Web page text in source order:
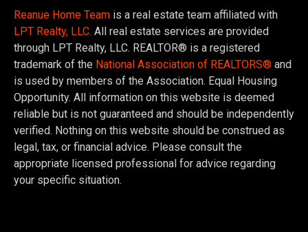
Reanue Home Team is a real estate team affiliated with
LPT Realty, LLC. All real estate services are provided
through LPT Realty, LLC. REALTOR® is a registered
trademark of the National Association of REALTORS® and
is used by members of the Association. Equal Housing
Opportunity. All information on this website is deemed
reliable but is not guaranteed and should be independently
verified. Nothing on this website should be construed as
legal, tax, or financial advice. Please consult the
appropriate licensed professional for advice regarding
your specific situation.